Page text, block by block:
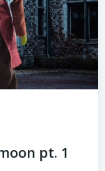
pt. 1